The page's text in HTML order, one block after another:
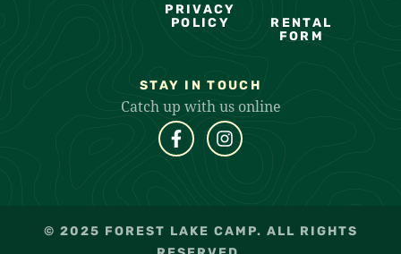
PRIVACY
POLICY
RENTAL
FORM
STAY IN TOUCH
Catch up with us online
© 2025 FOREST LAKE CAMP. ALL RIGHTS